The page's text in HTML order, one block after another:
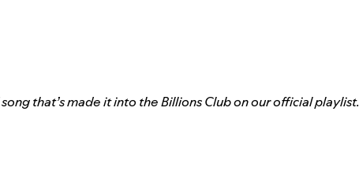
that’s made it into the Billions Club on our official playlist.